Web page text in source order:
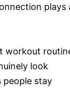
plays
workout
look
stay